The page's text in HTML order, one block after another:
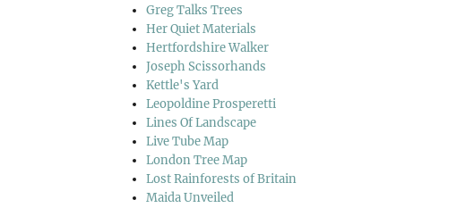
Greg Talks Trees
Her Quiet Materials
Hertfordshire Walker
Joseph Scissorhands
Kettle's Yard
Leopoldine Prosperetti
Lines Of Landscape
Live Tube Map
London Tree Map
Lost Rainforests of Britain
Maida Unveiled